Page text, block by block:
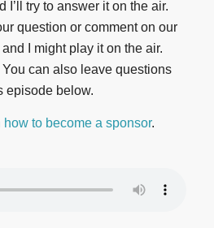
I’ll try to answer it on the air.
question or comment on our
I might play it on the air.
You can also leave questions
episode below.
how to become a sponsor.